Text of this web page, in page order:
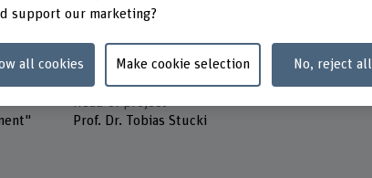
Minerva Stiftung
Duration (planned)
01.06.2023 - 31.01.2024
Prof. Dr. Tobias Stucki
support our marketing?
all cookies Make cookie selection No, reject all